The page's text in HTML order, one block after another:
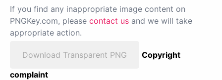
If you find any inappropriate image content on
PNGKey.com, please contact us and we will take
appropriate action.
Download Transparent PNG
Copyright
complaint